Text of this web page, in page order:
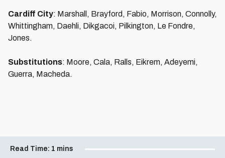
Cardiff City: Marshall, Brayford, Fabio, Morrison, Connolly,
Whittingham, Daehli, Dikgacoi, Pilkington, Le Fondre,
Jones.
Substitutions: Moore, Cala, Ralls, Eikrem, Adeyemi,
Guerra, Macheda.
Read Time: 1 mins